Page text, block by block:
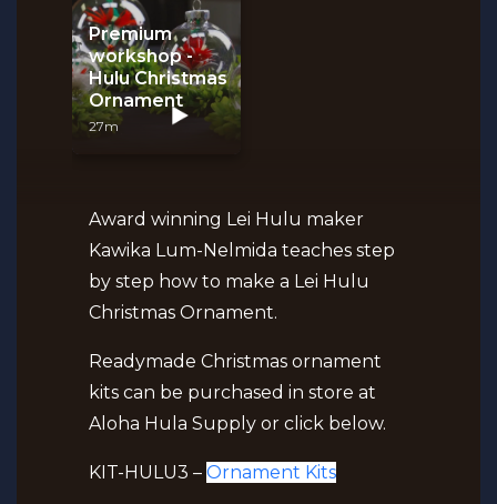
Premium
workshop -
Hulu Christmas
Ornament
27m
Award winning Lei Hulu maker
Kawika Lum-Nelmida teaches step
by step how to make a Lei Hulu
Christmas Ornament.
Readymade Christmas ornament
kits can be purchased in store at
Aloha Hula Supply or click below.
KIT-HULU3 – Ornament Kits